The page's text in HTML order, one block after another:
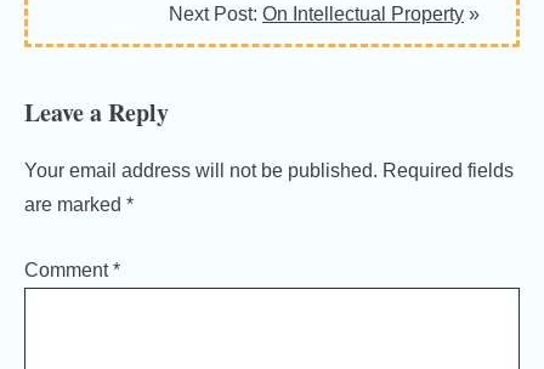
Next Post: On Intellectual Property »
Leave a Reply
Your email address will not be published. Required fields
are marked *
Comment*